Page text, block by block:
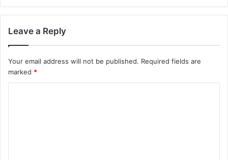
Leave a Reply
Your email address will not be published. Required fields are
marked *